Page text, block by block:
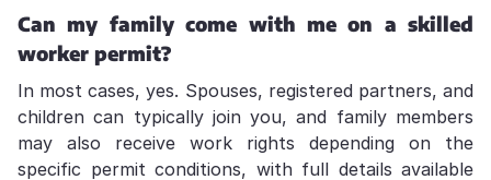
Can my family come with me on a skilled
worker permit?
In most cases, yes. Spouses, registered partners, and
children can typically join you, and family members
may also receive work rights depending on the
specific permit conditions, with full details available